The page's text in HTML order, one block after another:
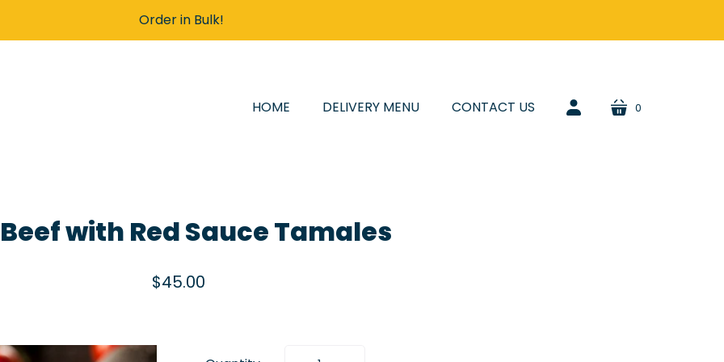
Order in Bulk!
HOME DELIVERY MENU
CONTACT US
cart 0
Beef with Red Sauce Tamales
$45.00